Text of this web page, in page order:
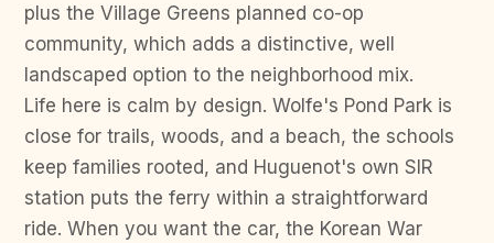
plus the Village Greens planned co-op
community, which adds a distinctive, well
landscaped option to the neighborhood mix.
Life here is calm by design. Wolfe's Pond Park is
close for trails, woods, and a beach, the schools
keep families rooted, and Huguenot's own SIR
station puts the ferry within a straightforward
ride. When you want the car, the Korean War